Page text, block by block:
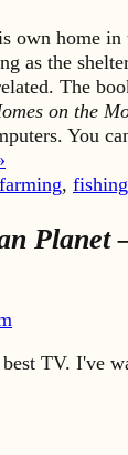
own home
as the
The
on the
You
farming, fishing
Planet
TV. I've